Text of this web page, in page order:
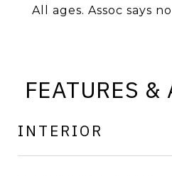
All ages. Assoc says
FEATURES
INTERIOR